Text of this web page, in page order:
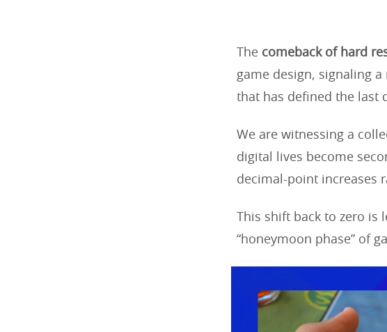
The comeback of hard
game design, signaling a
that has defined the last
We are witnessing a
digital lives become
decimal-point increases
This shift back to zero
“honeymoon phase” of